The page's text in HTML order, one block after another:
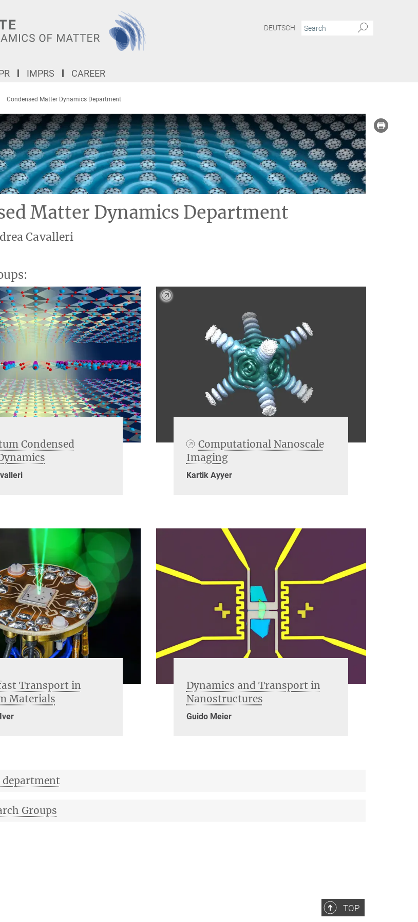
DEUTSCH
IMPRS CAREER
Condensed Matter Dynamics Department
Matter Dynamics Department
Cavalleri
Condensed
Computational Nanoscale
Imaging
Kartik Ayyer
Transport in
Materials
Dynamics and Transport in
Nanostructures
Guido Meier
department
Groups
TOP